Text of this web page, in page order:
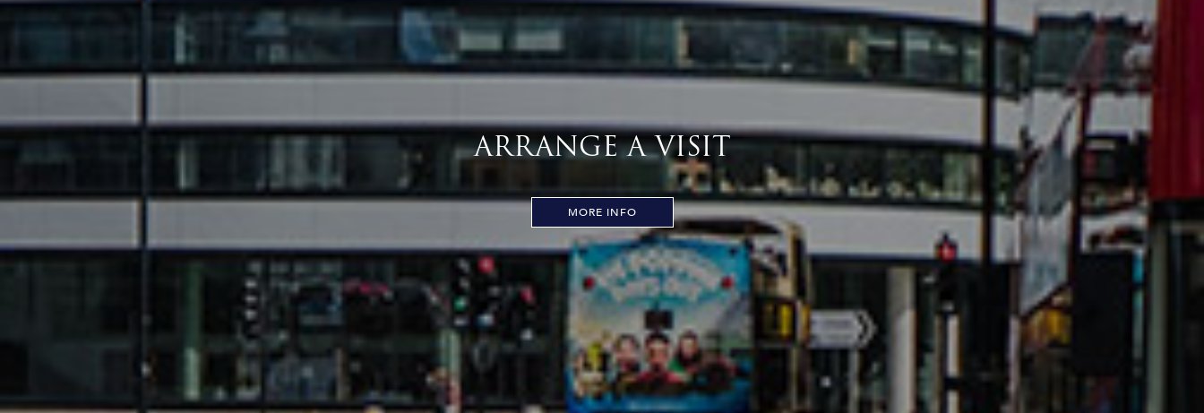
ARRANGE A VISIT
MORE INFO